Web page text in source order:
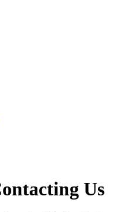
Us